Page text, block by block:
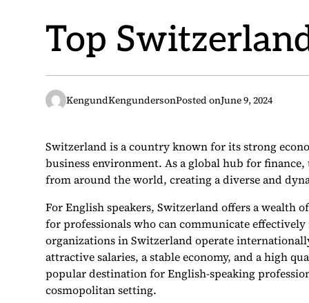
Top
KengundKengundersonPosted onJune 9, 2024
Switzerland is a country known for its strong
business environment. As a global hub for
from around the world, creating a diverse and
For English speakers, Switzerland offers a wealth
for professionals who can communicate
organizations in Switzerland operate
attractive salaries, a stable economy, and a high
popular destination for English-speaking
cosmopolitan setting.